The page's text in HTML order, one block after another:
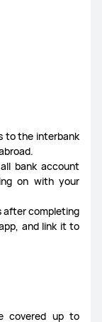
to the interbank
bank account
on with your
after completing
and link it to
covered up to